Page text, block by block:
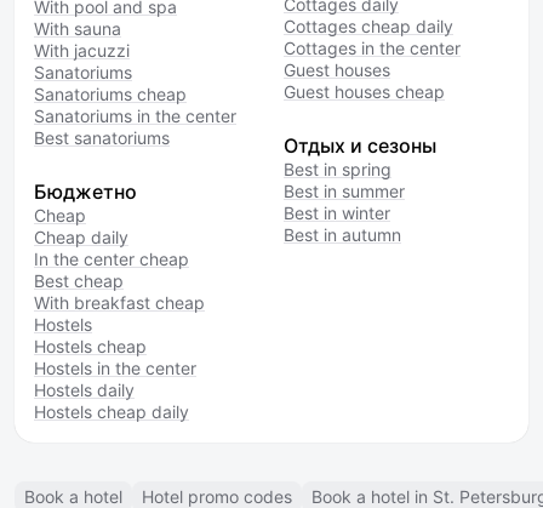
With pool and spa
With sauna
With jacuzzi
Sanatoriums
Sanatoriums cheap
Sanatoriums in the center
Best sanatoriums
Бюджетно
Cheap
Cheap daily
In the center cheap
Best cheap
With breakfast cheap
Hostels
Hostels cheap
Hostels in the center
Hostels daily
Hostels cheap daily
Cottages daily
Cottages cheap daily
Cottages in the center
Guest houses
Guest houses cheap
Отдых и сезоны
Best in spring
Best in summer
Best in winter
Best in autumn
Book a hotel Hotel promo codes Book a hotel in St.